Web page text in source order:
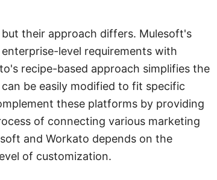
their approach differs. Mulesoft's
level requirements with
recipe-based approach simplifies the
be easily modified to fit specific
these platforms by providing
of connecting various marketing
and Workato depends on the
of customization.